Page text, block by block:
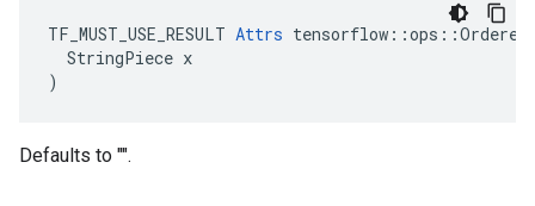
TF_MUST_USE_RESULT Attrs
  StringPiece x
)
Defaults to "".